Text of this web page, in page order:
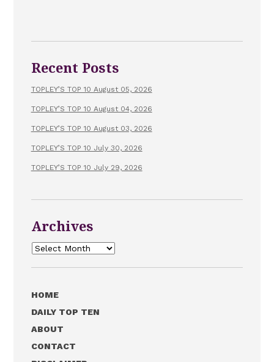
Recent Posts
TOPLEY’S TOP 10 August 05, 2026
TOPLEY’S TOP 10 August 04, 2026
TOPLEY’S TOP 10 August 03, 2026
TOPLEY’S TOP 10 July 30, 2026
TOPLEY’S TOP 10 July 29, 2026
Archives
Archives
HOME
DAILY TOP TEN
ABOUT
CONTACT